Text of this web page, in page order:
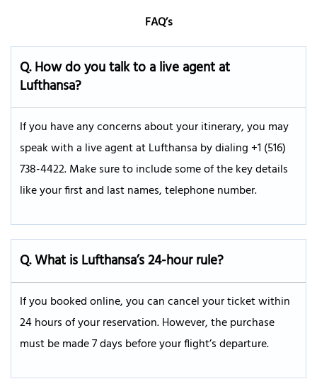
FAQ’s
Q.How do you talk to a live agent at
Lufthansa?
If you have any concerns about your itinerary, you may
speak with a live agent at Lufthansa by dialing +1 (516)
738-4422. Make sure to include some of the key details
like your first and last names, telephone number.
Q. What is Lufthansa’s 24-hour rule?
If you booked online, you can cancel your ticket within
24 hours of your reservation. However, the purchase
must be made 7 days before your flight’s departure.